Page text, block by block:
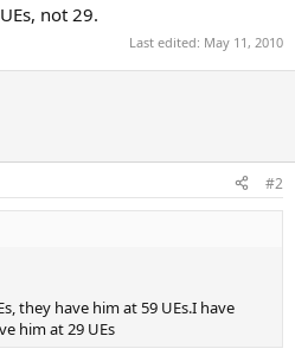
not 29.
Last edited: May 11, 2010
#2
they have him at 59 UEs.I have
him at 29 UEs